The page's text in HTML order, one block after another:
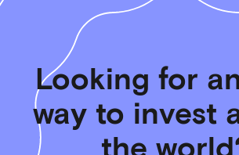
Looking for
way to invest
the